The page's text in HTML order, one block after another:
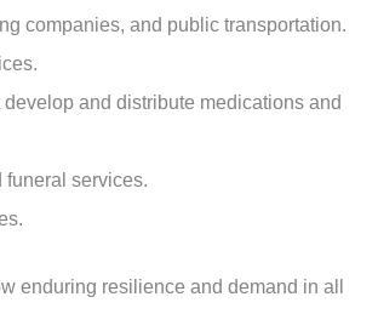
companies, and public transportation.
and distribute medications and
funeral services.
enduring resilience and demand in all